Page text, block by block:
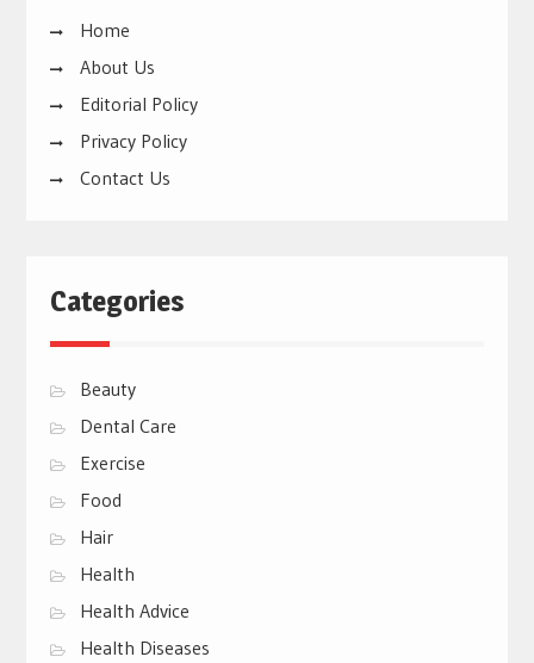
Home
About Us
Editorial Policy
Privacy Policy
Contact Us
Categories
Beauty
Dental Care
Exercise
Food
Hair
Health
Health Advice
Health Diseases